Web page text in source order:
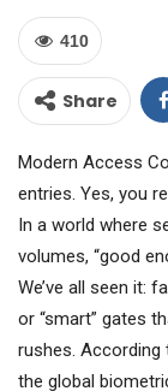
410
Share
Modern Access
entries. Yes, you
In a world where
volumes, “good
We’ve all seen it:
or “smart” gates
rushes. According
the global